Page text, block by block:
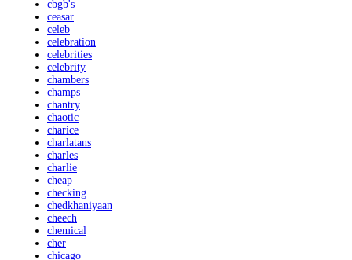
cbgb's
ceasar
celeb
celebration
celebrities
celebrity
chambers
champs
chantry
chaotic
charice
charlatans
charles
charlie
cheap
checking
chedkhaniyaan
cheech
chemical
cher
chicago